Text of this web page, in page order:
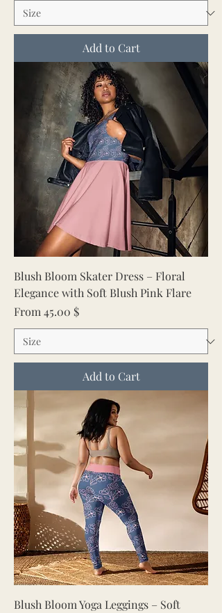
Add to Cart
Blush Bloom Skater Dress – Floral
Elegance with Soft Blush Pink Flare
From 45.00 $
Sale Price
Add to Cart
Blush Bloom Yoga Leggings – Soft